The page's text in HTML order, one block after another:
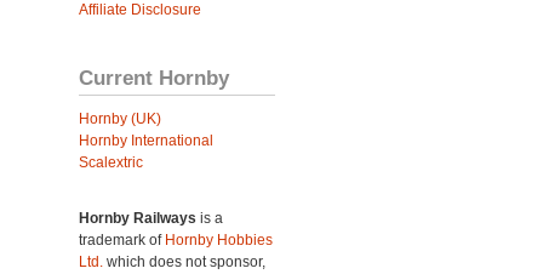
Affiliate Disclosure
Current Hornby
Hornby (UK)
Hornby International
Scalextric
Hornby Railways is a
trademark of Hornby Hobbies
Ltd. which does not sponsor,